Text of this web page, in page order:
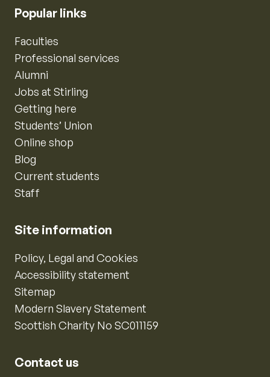
Popular links
Faculties
Professional services
Alumni
Jobs at Stirling
Getting here
Students’ Union
Online shop
Blog
Current students
Staff
Site information
Policy, Legal and Cookies
Accessibility statement
Sitemap
Modern Slavery Statement
Scottish Charity No SC011159
Contact us